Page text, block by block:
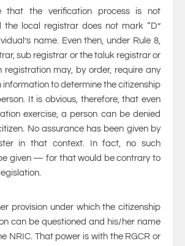
that the verification process is not
the local registrar does not mark “D”
name. Even then, under Rule 8,
sub registrar or the taluk registrar or
registration may, by order, require any
information to determine the citizenship
It is obvious, therefore, that even
exercise, a person can be denied
No assurance has been given by
in that context. In fact, no such
given — for that would be contrary to
provision under which the citizenship
can be questioned and his/her name
NRIC. That power is with the RGCR or